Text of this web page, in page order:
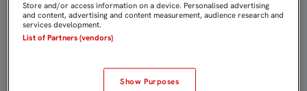
Store and/or access information on a device. Personalised advertising
and content, advertising and content measurement, audience research and
services development.
List of Partners (vendors)
Show Purposes